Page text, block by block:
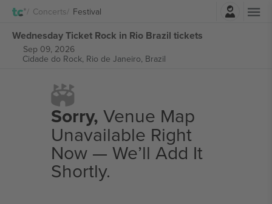
Concerts Festival
Wednesday Ticket Rock in Rio Brazil tickets
Sep 09, 2026
Cidade do Rock, Rio de Janeiro, Brazil
Sorry, Venue Map
Unavailable Right
Now — We’ll Add It
Shortly.